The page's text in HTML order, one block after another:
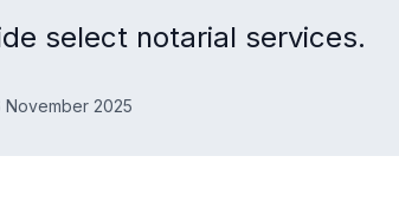
select notarial services.
2025